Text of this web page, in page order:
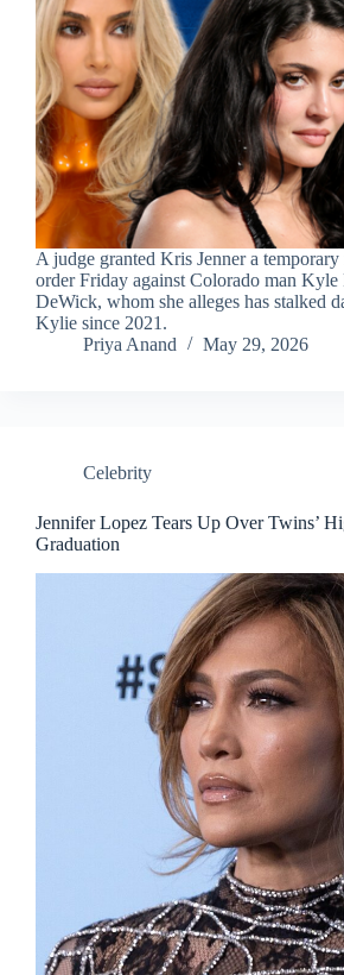
A judge granted Kris Jenner a
order Friday against Colorado man Kyle
DeWick, whom she alleges has stalked
Kylie since 2021.
Priya Anand
May 29, 2026
Celebrity
Jennifer Lopez Tears Up Over Twins’
Graduation